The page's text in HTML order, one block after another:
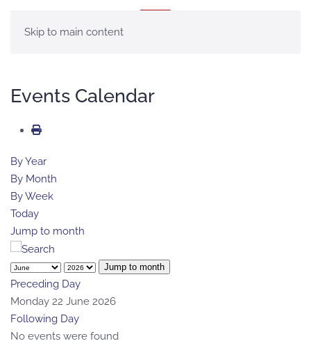
Skip to main content
Events Calendar
By Year
By Month
By Week
Today
Jump to month
Jump to month
Preceding Day
Monday 22 June 2026
Following Day
No events were found